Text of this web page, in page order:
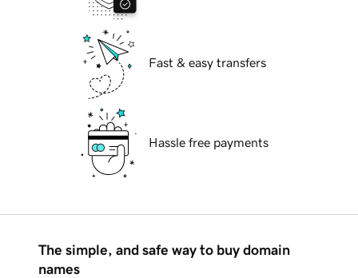
Fast & easy transfers
Hassle free payments
The simple, and safe way to buy domain
names